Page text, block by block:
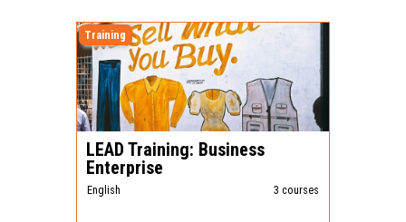
Training
LEAD Training: Business
Enterprise
English 3 courses